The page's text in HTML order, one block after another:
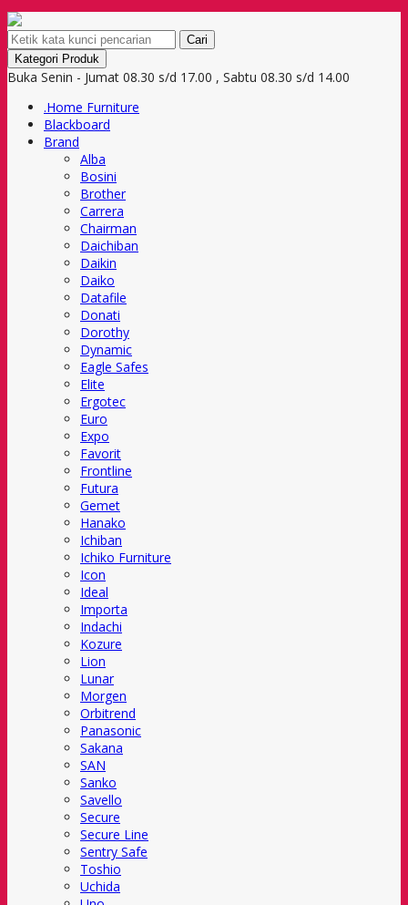
Cari
Kategori Produk
Buka Senin - Jumat 08.30 s/d 17.00 , Sabtu 08.30 s/d 14.00
.Home Furniture
Blackboard
Brand
Alba
Bosini
Brother
Carrera
Chairman
Daichiban
Daikin
Daiko
Datafile
Donati
Dorothy
Dynamic
Eagle Safes
Elite
Ergotec
Euro
Expo
Favorit
Frontline
Futura
Gemet
Hanako
Ichiban
Ichiko Furniture
Icon
Ideal
Importa
Indachi
Kozure
Lion
Lunar
Morgen
Orbitrend
Panasonic
Sakana
SAN
Sanko
Savello
Secure
Secure Line
Sentry Safe
Toshio
Uchida